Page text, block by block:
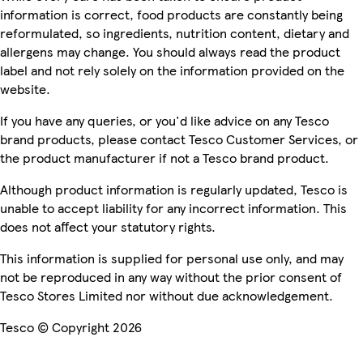
information is correct, food products are constantly being
reformulated, so ingredients, nutrition content, dietary and
allergens may change. You should always read the product
label and not rely solely on the information provided on the
website.
If you have any queries, or you'd like advice on any Tesco
brand products, please contact Tesco Customer Services, or
the product manufacturer if not a Tesco brand product.
Although product information is regularly updated, Tesco is
unable to accept liability for any incorrect information. This
does not affect your statutory rights.
This information is supplied for personal use only, and may
not be reproduced in any way without the prior consent of
Tesco Stores Limited nor without due acknowledgement.
Tesco © Copyright 2026